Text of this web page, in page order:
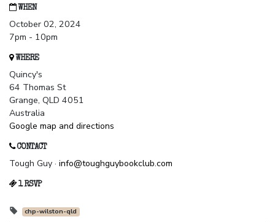
WHEN
October 02, 2024
7pm - 10pm
WHERE
Quincy's
64 Thomas St
Grange, QLD 4051
Australia
Google map and directions
CONTACT
Tough Guy · info@toughguybookclub.com
1 RSVP
chp-wilston-qld